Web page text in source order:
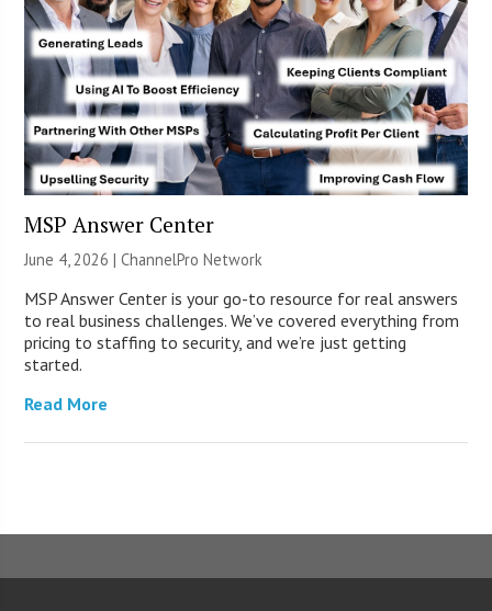
MSP Answer Center
June 4, 2026 |ChannelPro Network
MSP Answer Center is your go-to resource for real answers
to real business challenges. We’ve covered everything from
pricing to staffing to security, and we’re just getting
started.
Read More